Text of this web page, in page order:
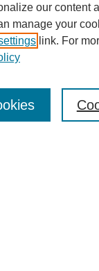
our content
manage your
link. For